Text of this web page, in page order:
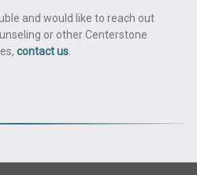
and would like to reach out
or other Centerstone
contact us.